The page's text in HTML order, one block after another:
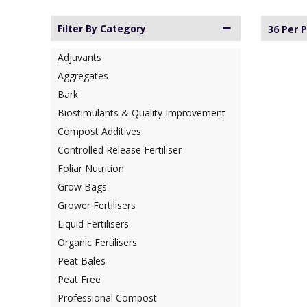
Filter By Category
Adjuvants
Aggregates
Bark
Biostimulants & Quality Improvement
Compost Additives
Controlled Release Fertiliser
Foliar Nutrition
Grow Bags
Grower Fertilisers
Liquid Fertilisers
Organic Fertilisers
Peat Bales
Peat Free
Professional Compost
36 Per